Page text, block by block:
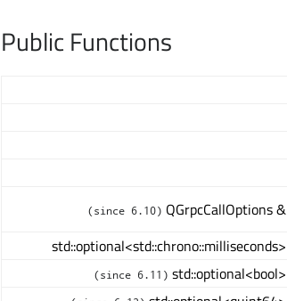
Public Functions
(since 6.10) QGrpcCallOptions &
std::optional<std::chrono::milliseconds>
(since 6.11) std::optional<bool>